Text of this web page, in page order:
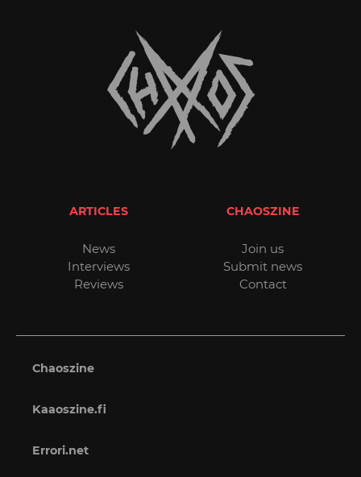
ARTICLES
News
Interviews
Reviews
CHAOSZINE
Join us
Submit news
Contact
Chaoszine
Kaaoszine.fi
Errori.net